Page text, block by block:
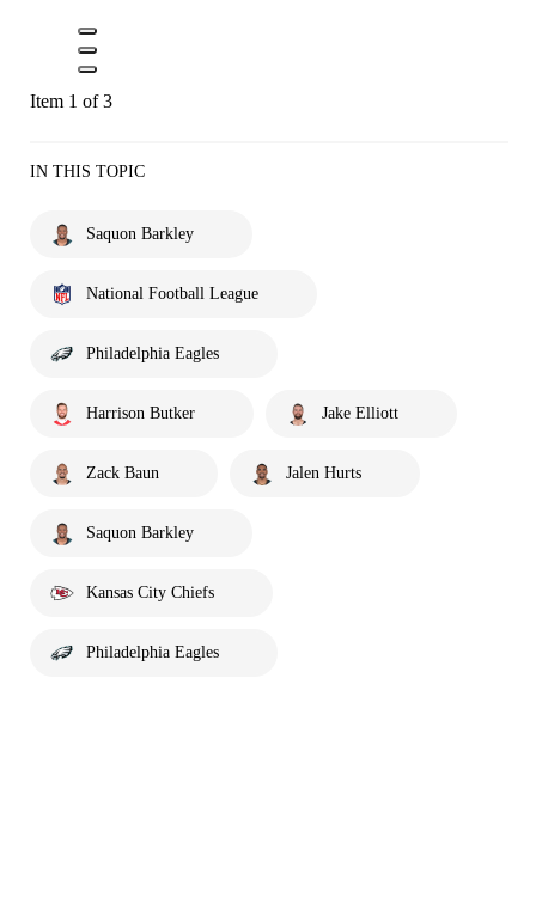
Item 1 of 3
IN THIS TOPIC
Saquon Barkley
National Football League
Philadelphia Eagles
Harrison Butker Jake Elliott
Zack Baun Jalen Hurts
Saquon Barkley
Kansas City Chiefs
Philadelphia Eagles